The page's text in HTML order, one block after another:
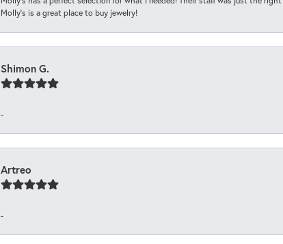
Molly’s is a great place to buy jewelry!
Shimon G.
-
Artreo
-